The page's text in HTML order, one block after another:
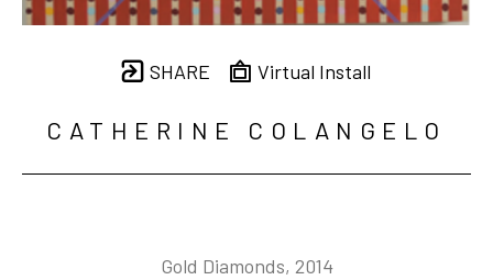
SHARE Virtual Install
CATHERINE COLANGELO
Gold Diamonds, 2014